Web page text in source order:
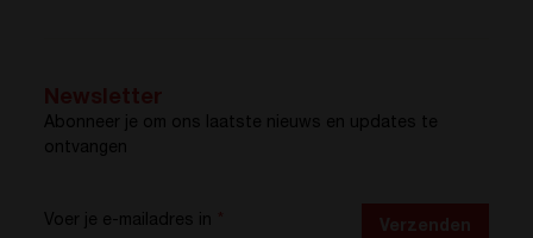
Abonneer je om ons laatste nieuws en updates te
ontvangen
Voer je e-mailadres in